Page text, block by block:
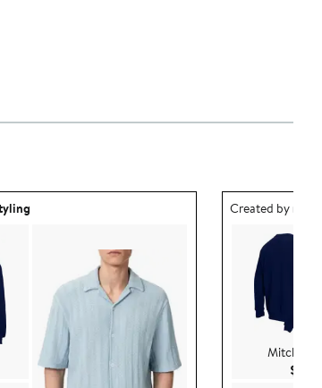
Price $79.99
Outfit idea
Created by
Mitchell